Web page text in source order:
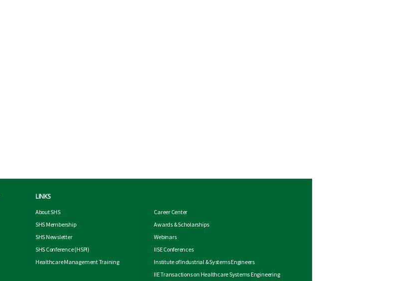
LINKS
About SHS
SHS Membership
SHS Newsletter
SHS Conference(HSPI)
Healthcare Management Training
Career Center
Awards & Scholarships
Webinars
IISE Conferences
Institute of Industrial & Systems Engineers
IIE Transactions on Healthcare Systems Engineering